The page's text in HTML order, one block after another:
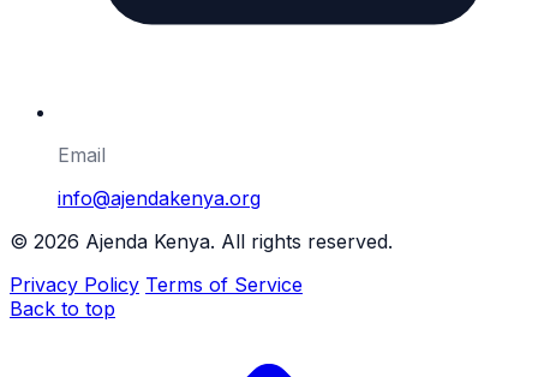
Email
info@ajendakenya.org
© 2026 Ajenda Kenya. All rights reserved.
Privacy Policy Terms of Service
Back to top